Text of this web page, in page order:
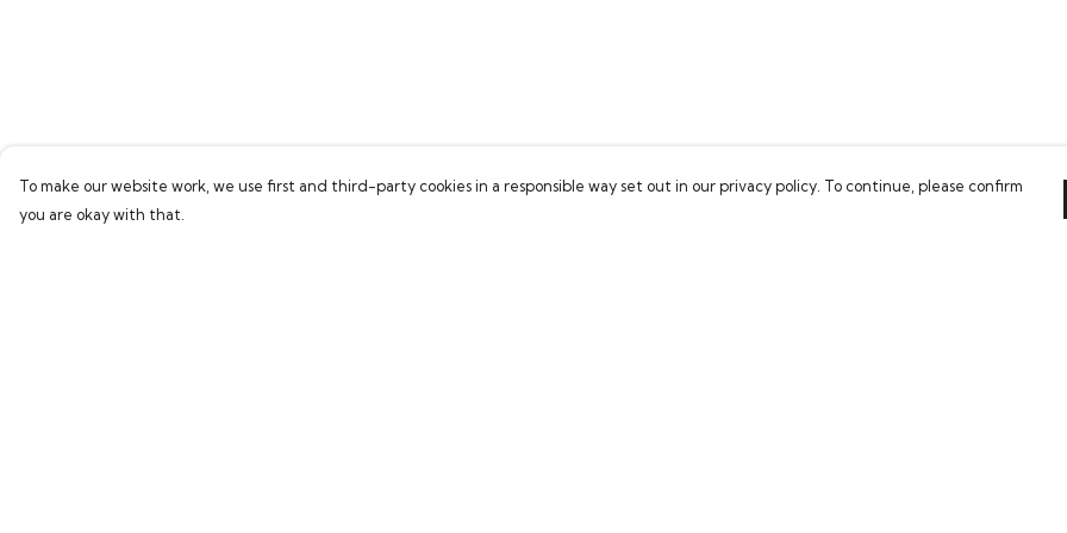
To make our website work, we use first and third-party cookies in a responsible way set out in our privacy policy. To continue, please confirm
you are okay with that.